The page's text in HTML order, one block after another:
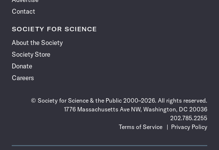
Contact
SOCIETY FOR SCIENCE
About the Society
Society Store
Donate
Careers
© Society for Science & the Public 2000–2026. All rights reserved.
1776 Massachusetts Ave NW, Washington, DC 20036
202.785.2255
Terms of Service
Privacy Policy